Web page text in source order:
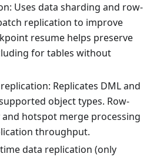
Uses data sharding and row-
replication to improve
resume helps preserve
for tables without
Replicates DML and
object types. Row-
hotspot merge processing
throughput.
data replication (only